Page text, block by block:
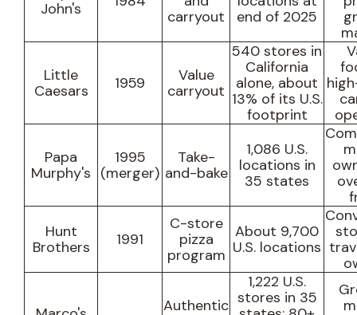
John's
carryout
end of 2025
Little
Caesars
1959
Value
carryout
540 stores in
California
alone, about
13% of its U.S.
footprint
Papa
Murphy's
1995
(merger)
Take-
and-bake
1,086 U.S.
locations in
35 states
Hunt
Brothers
1991
C-store
pizza
program
About 9,700
U.S. locations
Authentic
1,222 U.S.
stores in 35